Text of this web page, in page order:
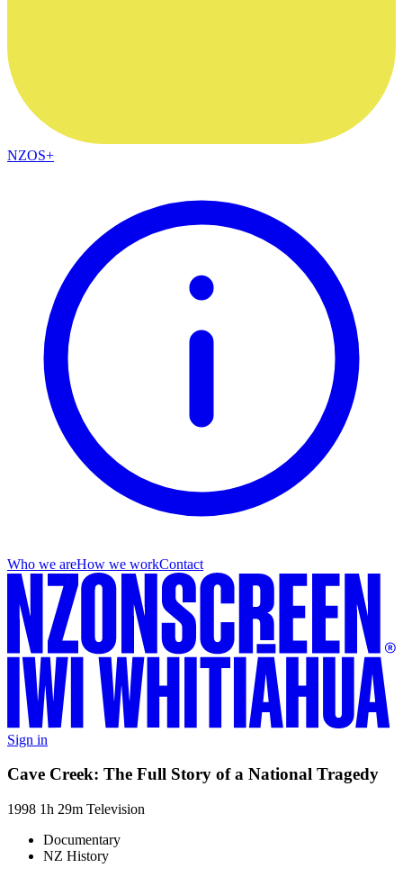
NZOS+
Who we areHow we workContact
Sign in
Cave Creek: The Full Story of a National Tragedy
1998 1h 29m Television
Documentary
NZ History